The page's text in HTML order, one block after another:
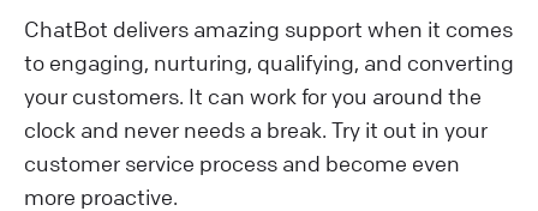
ChatBot delivers amazing support when it comes
to engaging, nurturing, qualifying, and converting
your customers. It can work for you around the
clock and never needs a break. Try it out in your
customer service process and become even
more proactive.